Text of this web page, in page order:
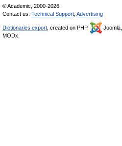
© Academic, 2000-2026
Contact us: Technical Support Advertising
Dictionaries export , created on PHP, Joomla,
MODx.